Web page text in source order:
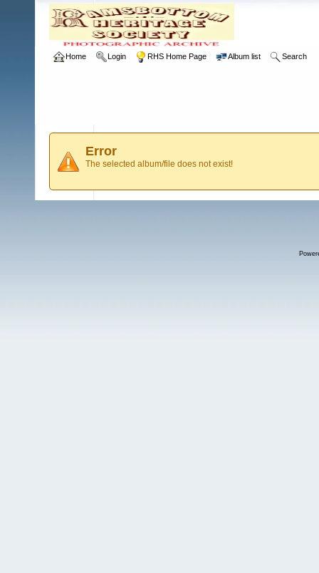
Home Login RHS Home Page Album list Search
Error
The selected album/file does not exist!